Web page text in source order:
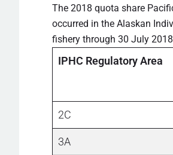
The 2018 quota share
occurred in the Alaskan
fishery through 30 July
IPHC Regulatory Area
2C
3A